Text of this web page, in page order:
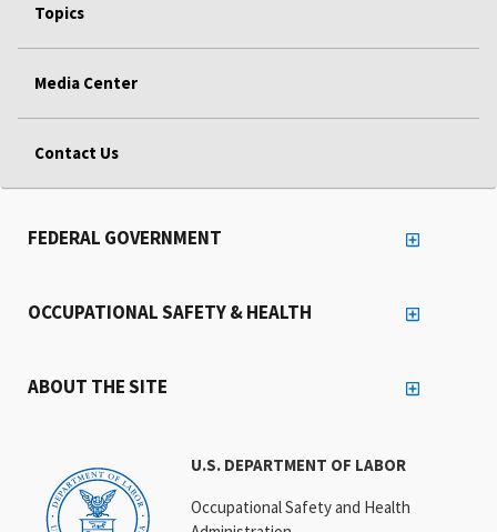
Topics
Media Center
Contact Us
U.S. DEPARTMENT OF LABOR
Occupational Safety and Health
FEDERAL GOVERNMENT
OCCUPATIONAL SAFETY & HEALTH
ABOUT THE SITE